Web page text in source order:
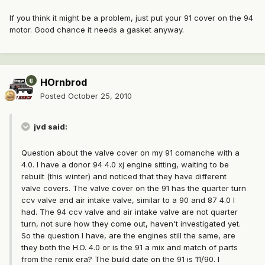
If you think it might be a problem, just put your 91 cover on the 94
motor. Good chance it needs a gasket anyway.
HOrnbrod
Posted October 25, 2010
jvd said:
Question about the valve cover on my 91 comanche with a
4.0. I have a donor 94 4.0 xj engine sitting, waiting to be
rebuilt (this winter) and noticed that they have different
valve covers. The valve cover on the 91 has the quarter turn
ccv valve and air intake valve, similar to a 90 and 87 4.0 I
had. The 94 ccv valve and air intake valve are not quarter
turn, not sure how they come out, haven't investigated yet.
So the question I have, are the engines still the same, are
they both the H.O. 4.0 or is the 91 a mix and match of parts
from the renix era? The build date on the 91 is 11/90. I